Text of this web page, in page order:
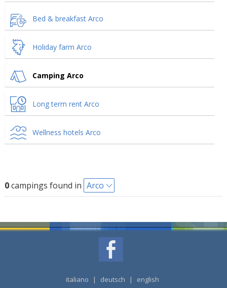
Bed & breakfast Arco
Holiday farm Arco
Camping Arco
Long term rent Arco
Wellness hotels Arco
0campings found in Arco
italiano | deutsch | english